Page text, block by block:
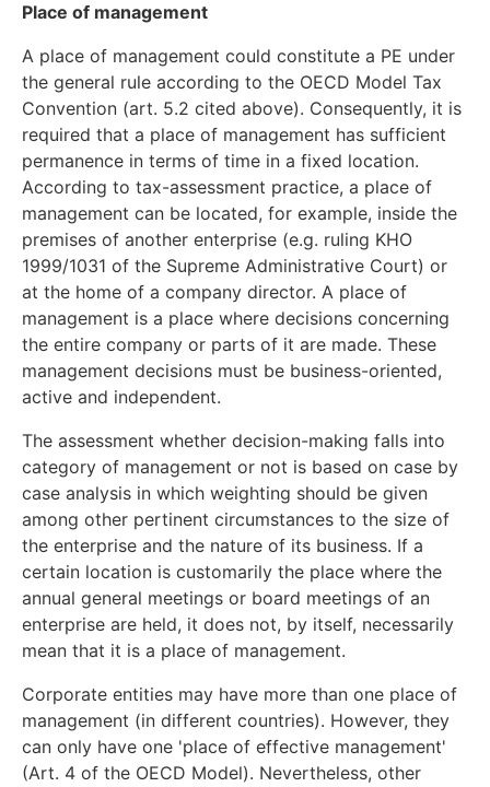
Place of management
A place of management could constitute a PE under
the general rule according to the OECD Model Tax
Convention (art. 5.2 cited above). Consequently, it is
required that a place of management has sufficient
permanence in terms of time in a fixed location.
According to tax-assessment practice, a place of
management can be located, for example, inside the
premises of another enterprise (e.g. ruling KHO
1999/1031 of the Supreme Administrative Court) or
at the home of a company director. A place of
management is a place where decisions concerning
the entire company or parts of it are made. These
management decisions must be business-oriented,
active and independent.
The assessment whether decision-making falls into
category of management or not is based on case by
case analysis in which weighting should be given
among other pertinent circumstances to the size of
the enterprise and the nature of its business. If a
certain location is customarily the place where the
annual general meetings or board meetings of an
enterprise are held, it does not, by itself, necessarily
mean that it is a place of management.
Corporate entities may have more than one place of
management (in different countries). However, they
can only have one 'place of effective management'
(Art. 4 of the OECD Model). Nevertheless, other